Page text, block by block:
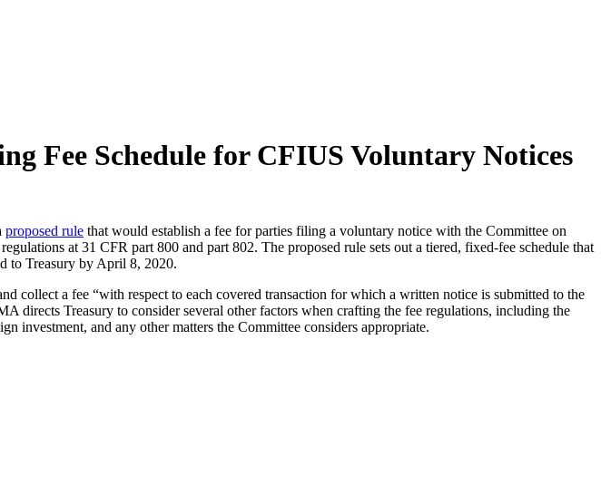
Fee Schedule for CFIUS Voluntary Notices
proposed rule that would establish a fee for parties filing a voluntary notice with the Committee on
at 31 CFR part 800 and part 802. The proposed rule sets out a tiered, fixed-fee schedule that
to Treasury by April 8, 2020.
a fee “with respect to each covered transaction for which a written notice is submitted to the
directs Treasury to consider several other factors when crafting the fee regulations, including the
investment, and any other matters the Committee considers appropriate.